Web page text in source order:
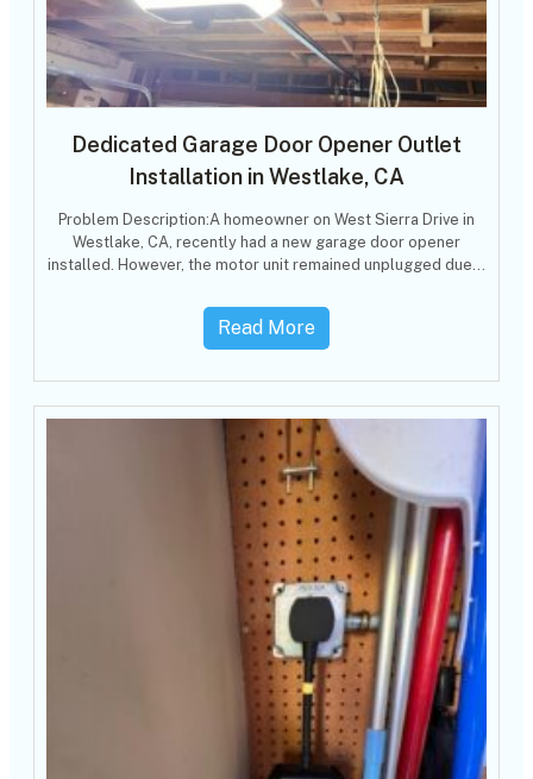
Dedicated Garage Door Opener Outlet
Installation in Westlake, CA
Problem Description:A homeowner on West Sierra Drive in
Westlake, CA, recently had a new garage door opener
installed. However, the motor unit remained unplugged due…
Read More